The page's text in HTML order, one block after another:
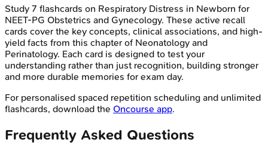
Study 7 flashcards on Respiratory Distress in Newborn for
NEET-PG Obstetrics and Gynecology. These active recall
cards cover the key concepts, clinical associations, and high-
yield facts from this chapter of Neonatology and
Perinatology. Each card is designed to test your
understanding rather than just recognition, building stronger
and more durable memories for exam day.
For personalised spaced repetition scheduling and unlimited
flashcards, download the Oncourse app.
Frequently Asked Questions